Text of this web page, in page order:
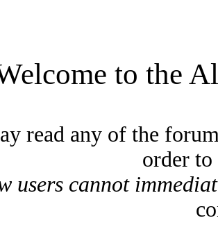
to the
read any of the
order
users cannot